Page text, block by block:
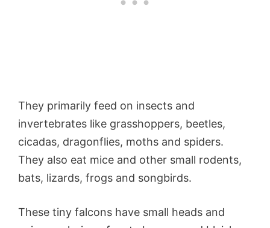
They primarily feed on insects and
invertebrates like grasshoppers, beetles,
cicadas, dragonflies, moths and spiders.
They also eat mice and other small rodents,
bats, lizards, frogs and songbirds.
These tiny falcons have small heads and